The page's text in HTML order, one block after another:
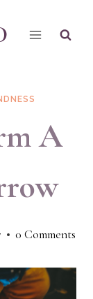
A
0 Comments